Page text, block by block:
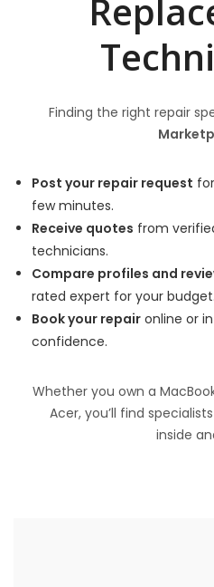
Finding the right repair
Post your repair request
few minutes.
Receive quotes from
technicians.
Compare profiles and
rated expert for your budget.
Book your repair online or
confidence.
Whether you own a
Acer, you’ll find
inside